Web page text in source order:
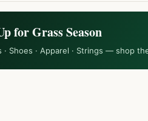
for Grass Season
· Shoes · Apparel · Strings — shop